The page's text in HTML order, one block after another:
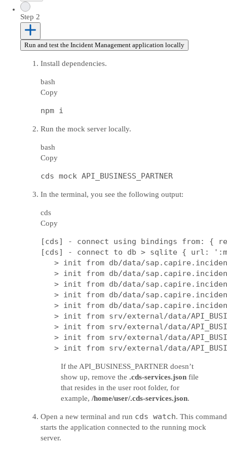
Step 2
Run and test the Incident Management application locally
Install dependencies.
bash
Copy
Run the mock server locally.
bash
Copy
In the terminal, you see the following output:
cds
Copy
[cds] - connect using bindings from: {
[cds] - connect to db > sqlite { url:
> init from db/data/
> init from db/data/
> init from db/data/
> init from db/data/
> init from db/data/
> init from srv/external/data/
> init from srv/external/data/
> init from srv/external/data/
If the API_BUSINESS_PARTNER doesn’t
show up, remove the .cds-services.json file
that resides in the user root folder, for
example, /home/user/.cds-services.json.
Open a new terminal and run cds watch. This command
starts the application connected to the running mock
server.